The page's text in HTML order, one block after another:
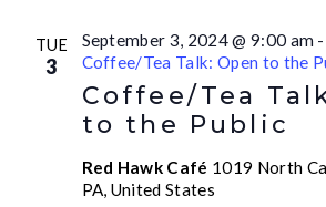
TUE
3
Coffee/Tea
to the Public
September 3, 2024 @ 9:00 am -
Coffee/Tea Talk: Open to the
Red Hawk Café 1019 North
PA, United States